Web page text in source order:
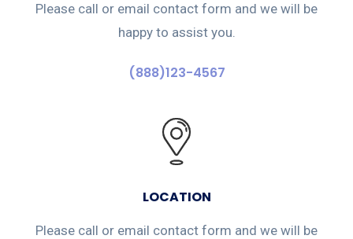
Please call or email contact form and we will be
happy to assist you.
(888)123-4567
LOCATION
Please call or email contact form and we will be